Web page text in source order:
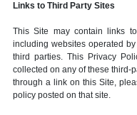
Links to Third Party Sites
This Site may contain links
including websites operated
third parties. This Privacy
collected on any of these third-
through a link on this Site,
policy posted on that site.